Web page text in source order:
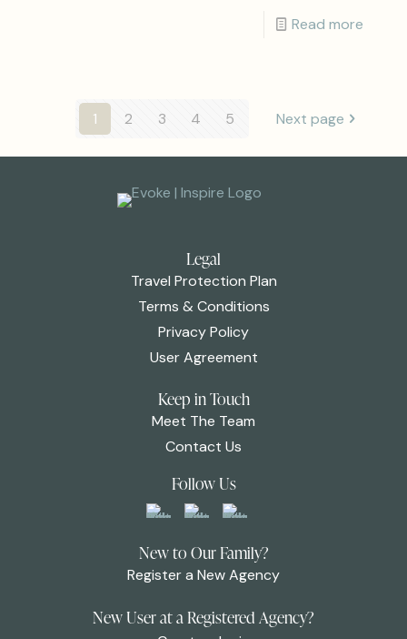
Read more
1 2 3 4 5 Next page
Legal
Travel Protection Plan
Terms & Conditions
Privacy Policy
User Agreement
Keep in Touch
Meet The Team
Contact Us
Follow Us
New to Our Family?
Register a New Agency
New User at a Registered Agency?